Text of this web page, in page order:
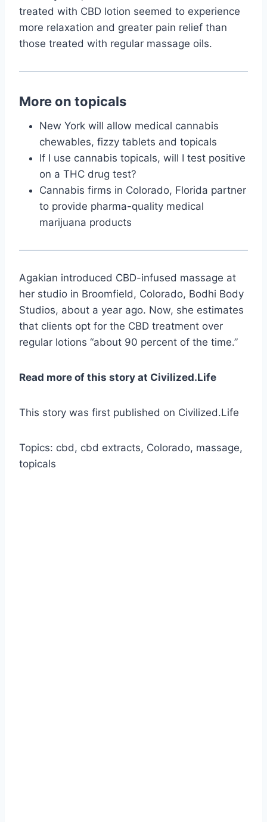
treated with CBD lotion seemed to experience
more relaxation and greater pain relief than
those treated with regular massage oils.
More on topicals
New York will allow medical cannabis
chewables, fizzy tablets and topicals
If I use cannabis topicals, will I test positive
on a THC drug test?
Cannabis firms in Colorado, Florida partner
to provide pharma-quality medical
marijuana products
Agakian introduced CBD-infused massage at
her studio in Broomfield, Colorado, Bodhi Body
Studios, about a year ago. Now, she estimates
that clients opt for the CBD treatment over
regular lotions “about 90 percent of the time.”
Read more of this story at Civilized.Life
This story was first published on Civilized.Life
Topics: cbd, cbd extracts, Colorado, massage,
topicals